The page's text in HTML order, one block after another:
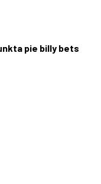
pie billy bets